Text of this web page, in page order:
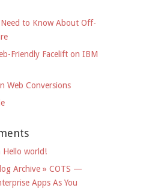
to Know About Off-
Friendly Facelift on IBM
Web Conversions
Hello world!
Archive » COTS —
Apps As You